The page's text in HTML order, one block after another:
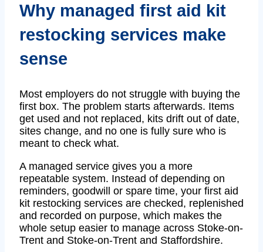
Why managed first aid kit
restocking services make
sense
Most employers do not struggle with buying the
first box. The problem starts afterwards. Items
get used and not replaced, kits drift out of date,
sites change, and no one is fully sure who is
meant to check what.
A managed service gives you a more
repeatable system. Instead of depending on
reminders, goodwill or spare time, your first aid
kit restocking services are checked, replenished
and recorded on purpose, which makes the
whole setup easier to manage across Stoke-on-
Trent and Stoke-on-Trent and Staffordshire.